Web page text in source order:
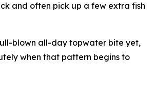
and often pick up a few extra fish
blown all-day topwater bite yet,
when that pattern begins to